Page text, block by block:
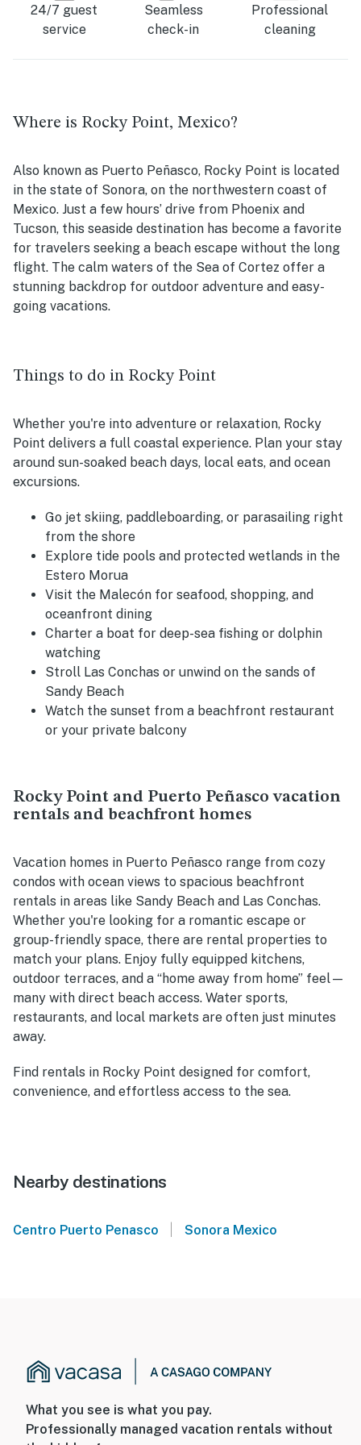
24/7 guest
service
Seamless
check-in
Professional
cleaning
Where is Rocky Point, Mexico?
Also known as Puerto Peñasco, Rocky Point is located
in the state of Sonora, on the northwestern coast of
Mexico. Just a few hours’ drive from Phoenix and
Tucson, this seaside destination has become a favorite
for travelers seeking a beach escape without the long
flight. The calm waters of the Sea of Cortez offer a
stunning backdrop for outdoor adventure and easy-
going vacations.
Things to do in Rocky Point
Whether you're into adventure or relaxation, Rocky
Point delivers a full coastal experience. Plan your stay
around sun-soaked beach days, local eats, and ocean
excursions.
Go jet skiing, paddleboarding, or parasailing right
from the shore
Explore tide pools and protected wetlands in the
Estero Morua
Visit the Malecón for seafood, shopping, and
oceanfront dining
Charter a boat for deep-sea fishing or dolphin
watching
Stroll Las Conchas or unwind on the sands of
Sandy Beach
Watch the sunset from a beachfront restaurant
or your private balcony
Rocky Point and Puerto Peñasco vacation
rentals and beachfront homes
Vacation homes in Puerto Peñasco range from cozy
condos with ocean views to spacious beachfront
rentals in areas like Sandy Beach and Las Conchas.
Whether you're looking for a romantic escape or
group-friendly space, there are rental properties to
match your plans. Enjoy fully equipped kitchens,
outdoor terraces, and a “home away from home” feel—
many with direct beach access. Water sports,
restaurants, and local markets are often just minutes
away.
Find rentals in Rocky Point designed for comfort,
convenience, and effortless access to the sea.
Nearby destinations
Centro Puerto Penasco Sonora Mexico
What you see is what you pay.
Professionally managed vacation rentals without